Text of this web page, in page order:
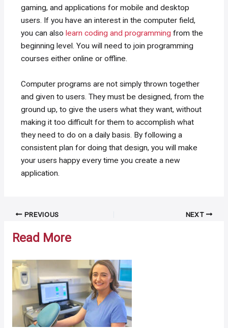
gaming, and applications for mobile and desktop
users. If you have an interest in the computer field,
you can alsolearn coding and programming from the
beginning level. You will need to join programming
courses either online or offline.
Computer programs are not simply thrown together
and given to users. They must be designed, from the
ground up, to give the users what they want, without
making it too difficult for them to accomplish what
they need to do on a daily basis. By following a
consistent plan for doing that design, you will make
your users happy every time you create a new
application.
Post PREVIOUS NEXT
Read More